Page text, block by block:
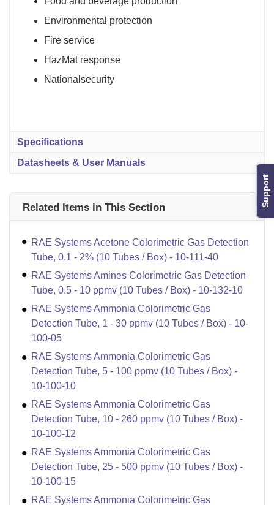
Support
Environmental protection
Fire service
HazMat response
Nationalsecurity
Specifications
Datasheets & User Manuals
Related Items in This Section
RAE Systems Acetone Colorimetric Gas Detection
Tube, 0.1 - 2% (10 Tubes / Box) - 10-111-40
RAE Systems Amines Colorimetric Gas Detection
Tube, 0.5 - 10 ppmv (10 Tubes / Box) - 10-132-10
RAE Systems Ammonia Colorimetric Gas
Detection Tube, 1 - 30 ppmv (10 Tubes / Box) - 10-
100-05
RAE Systems Ammonia Colorimetric Gas
Detection Tube, 5 - 100 ppmv (10 Tubes / Box) -
10-100-10
RAE Systems Ammonia Colorimetric Gas
Detection Tube, 10 - 260 ppmv (10 Tubes / Box) -
10-100-12
RAE Systems Ammonia Colorimetric Gas
Detection Tube, 25 - 500 ppmv (10 Tubes / Box) -
10-100-15
RAE Systems Ammonia Colorimetric Gas